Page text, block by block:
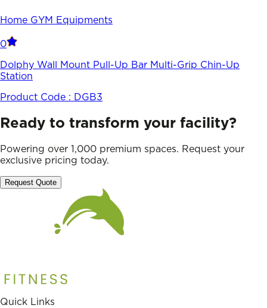
Home GYM Equipments
0
Dolphy Wall Mount Pull-Up Bar Multi-Grip Chin-Up
Station
Product Code : DGB3
Ready to transform your facility?
Powering over 1,000 premium spaces. Request your
exclusive pricing today.
Request Quote
Quick Links